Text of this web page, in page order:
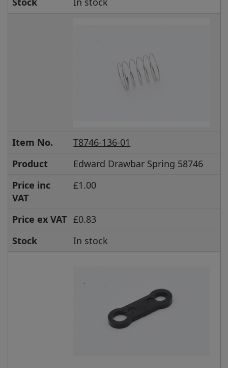
Item No.
T8746-136-01
Product
Edward Drawbar Spring 58746
Price inc
VAT
£1.00
Price ex VAT £0.83
Stock
In stock